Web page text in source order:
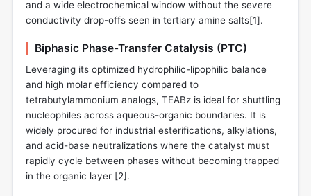
and a wide electrochemical window without the severe
conductivity drop-offs seen in tertiary amine salts[1].
Biphasic Phase-Transfer Catalysis (PTC)
Leveraging its optimized hydrophilic-lipophilic balance
and high molar efficiency compared to
tetrabutylammonium analogs, TEABz is ideal for shuttling
nucleophiles across aqueous-organic boundaries. It is
widely procured for industrial esterifications, alkylations,
and acid-base neutralizations where the catalyst must
rapidly cycle between phases without becoming trapped
in the organic layer [2].